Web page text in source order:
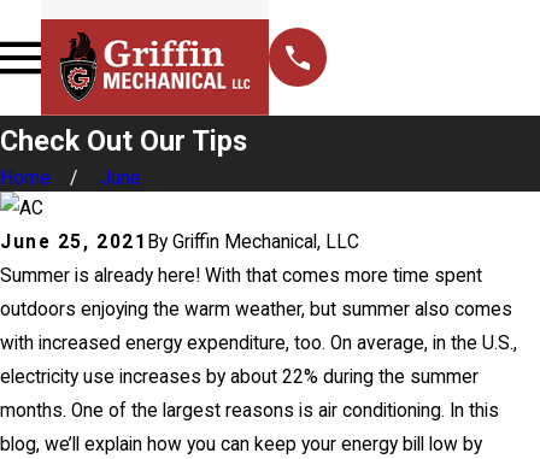
Check Out Our Tips
Home June
June 25, 2021 ByGriffin Mechanical, LLC
Summer is already here! With that comes more time spent
outdoors enjoying the warm weather, but summer also comes
with increased energy expenditure, too. On average, in the U.S.,
electricity use increases by about 22% during the summer
months. One of the largest reasons is air conditioning. In this
blog, we’ll explain how you can keep your energy bill low by